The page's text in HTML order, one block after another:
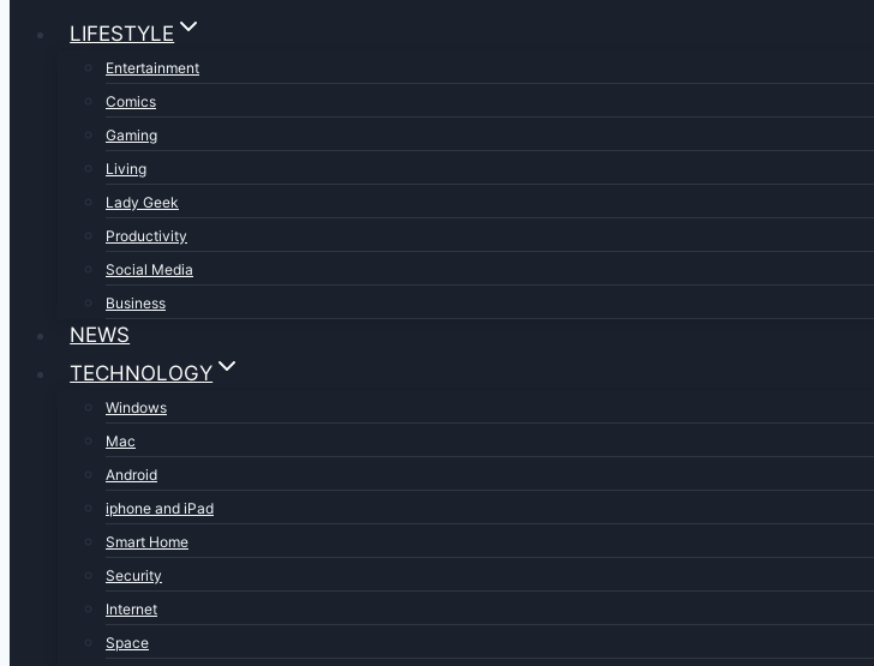
LIFESTYLE
Entertainment
Comics
Gaming
Living
Lady Geek
Productivity
Social Media
Business
NEWS
TECHNOLOGY
Windows
Mac
Android
iphone and iPad
Smart Home
Security
Internet
Space